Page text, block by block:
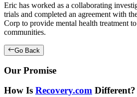
Eric has worked as a collaborating
trials and completed an agreement with
Corp to provide mental health treatment
communities.
Go Back
Our Promise
How Is Recovery.com Different?